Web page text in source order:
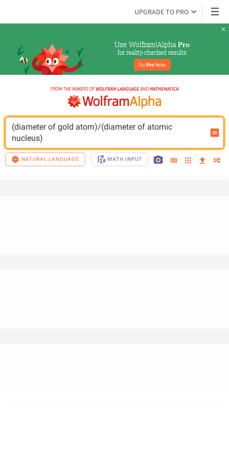
UPGRADE TO PRO
Use Wolfram|Alpha Pro
for reality-checked results
Go Pro Now
(diameter of gold atom)/(diameter of atomic
nucleus)
NATURAL LANGUAGE MATH INPUT